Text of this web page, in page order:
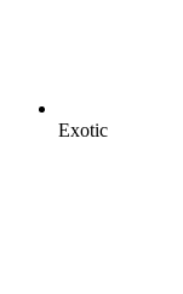
Exotic